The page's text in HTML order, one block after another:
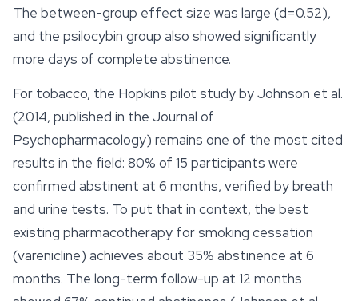
The between-group effect size was large (d=0.52),
and the psilocybin group also showed significantly
more days of complete abstinence.
For tobacco, the Hopkins pilot study by Johnson et al.
(2014, published in the Journal of
Psychopharmacology) remains one of the most cited
results in the field: 80% of 15 participants were
confirmed abstinent at 6 months, verified by breath
and urine tests. To put that in context, the best
existing pharmacotherapy for smoking cessation
(varenicline) achieves about 35% abstinence at 6
months. The long-term follow-up at 12 months